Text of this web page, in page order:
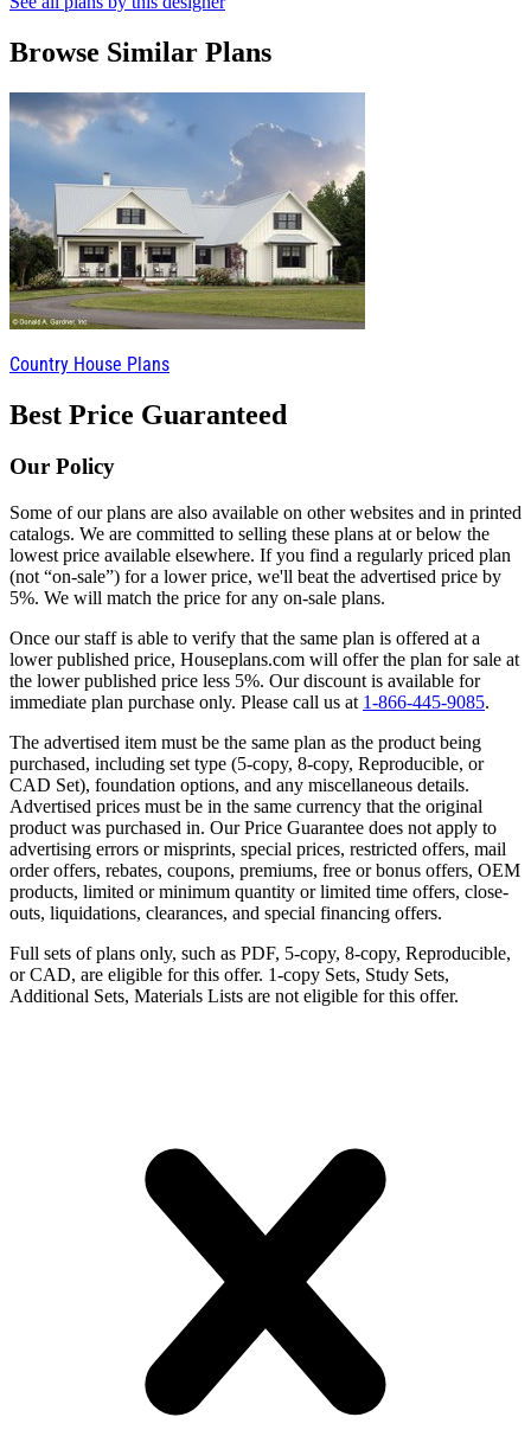
Browse Similar Plans
Country House Plans
Best Price Guaranteed
Our Policy
Some of our plans are also available on other websites and in printed
catalogs. We are committed to selling these plans at or below the
lowest price available elsewhere. If you find a regularly priced plan
(not “on-sale”) for a lower price, we'll beat the advertised price by
5%. We will match the price for any on-sale plans.
Once our staff is able to verify that the same plan is offered at a
lower published price, Houseplans.com will offer the plan for sale at
the lower published price less 5%. Our discount is available for
immediate plan purchase only. Please call us at 1-866-445-9085.
The advertised item must be the same plan as the product being
purchased, including set type (5-copy, 8-copy, Reproducible, or
CAD Set), foundation options, and any miscellaneous details.
Advertised prices must be in the same currency that the original
product was purchased in. Our Price Guarantee does not apply to
advertising errors or misprints, special prices, restricted offers, mail
order offers, rebates, coupons, premiums, free or bonus offers, OEM
products, limited or minimum quantity or limited time offers, close-
outs, liquidations, clearances, and special financing offers.
Full sets of plans only, such as PDF, 5-copy, 8-copy, Reproducible,
or CAD, are eligible for this offer. 1-copy Sets, Study Sets,
Additional Sets, Materials Lists are not eligible for this offer.